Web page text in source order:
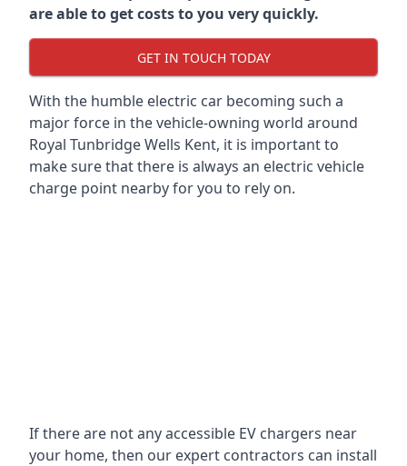
are able to get costs to you very quickly.
GET IN TOUCH TODAY
With the humble electric car becoming such a
major force in the vehicle-owning world around
Royal Tunbridge Wells Kent, it is important to
make sure that there is always an electric vehicle
charge point nearby for you to rely on.
If there are not any accessible EV chargers near
your home, then our expert contractors can install